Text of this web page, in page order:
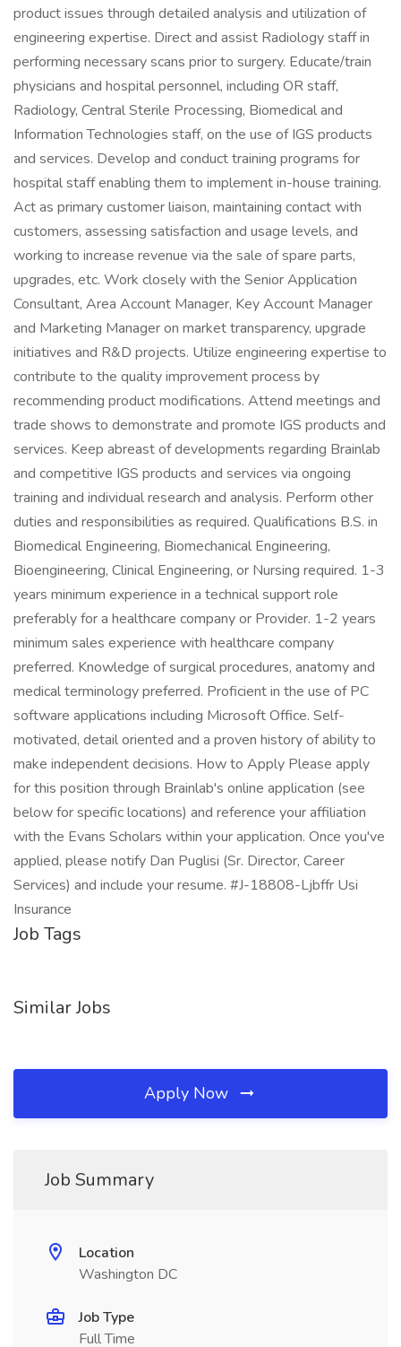
product issues through detailed analysis and utilization of
engineering expertise. Direct and assist Radiology staff in
performing necessary scans prior to surgery. Educate/train
physicians and hospital personnel, including OR staff,
Radiology, Central Sterile Processing, Biomedical and
Information Technologies staff, on the use of IGS products
and services. Develop and conduct training programs for
hospital staff enabling them to implement in-house training.
Act as primary customer liaison, maintaining contact with
customers, assessing satisfaction and usage levels, and
working to increase revenue via the sale of spare parts,
upgrades, etc. Work closely with the Senior Application
Consultant, Area Account Manager, Key Account Manager
and Marketing Manager on market transparency, upgrade
initiatives and R&D projects. Utilize engineering expertise to
contribute to the quality improvement process by
recommending product modifications. Attend meetings and
trade shows to demonstrate and promote IGS products and
services. Keep abreast of developments regarding Brainlab
and competitive IGS products and services via ongoing
training and individual research and analysis. Perform other
duties and responsibilities as required. Qualifications B.S. in
Biomedical Engineering, Biomechanical Engineering,
Bioengineering, Clinical Engineering, or Nursing required. 1-3
years minimum experience in a technical support role
preferably for a healthcare company or Provider. 1-2 years
minimum sales experience with healthcare company
preferred. Knowledge of surgical procedures, anatomy and
medical terminology preferred. Proficient in the use of PC
software applications including Microsoft Office. Self-
motivated, detail oriented and a proven history of ability to
make independent decisions. How to Apply Please apply
for this position through Brainlab's online application (see
below for specific locations) and reference your affiliation
with the Evans Scholars within your application. Once you've
applied, please notify Dan Puglisi (Sr. Director, Career
Services) and include your resume. #J-18808-Ljbffr Usi
Insurance
Job Tags
Similar Jobs
Apply Now
Job Summary
Location
Washington DC
Job Type
Full Time